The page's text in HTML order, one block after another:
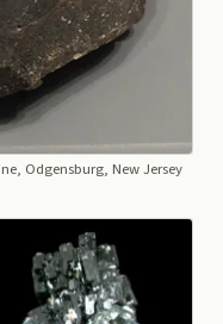
Odgensburg, New Jersey